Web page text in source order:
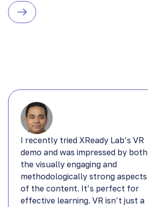
I recently tried XReady Lab’s VR
demo and was impressed by both
the visually engaging and
methodologically strong aspects
of the content. It’s perfect for
effective learning. VR isn’t just a